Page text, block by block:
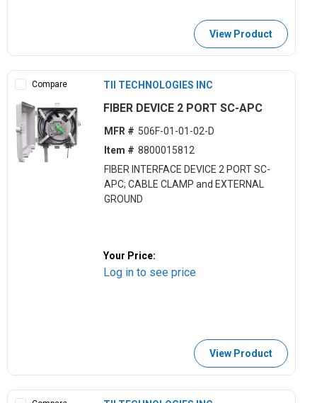
View Product
Compare TII TECHNOLOGIES INC
FIBER DEVICE 2 PORT SC-APC
MFR # 506F-01-01-02-D
Item # 8800015812
FIBER INTERFACE DEVICE 2 PORT SC-
APC; CABLE CLAMP and EXTERNAL
GROUND
Your Price:
Log in to see price
View Product